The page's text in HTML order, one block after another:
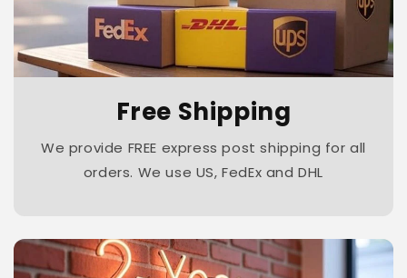
Free Shipping
We provide FREE express post shipping for all
orders. We use US, FedEx and DHL